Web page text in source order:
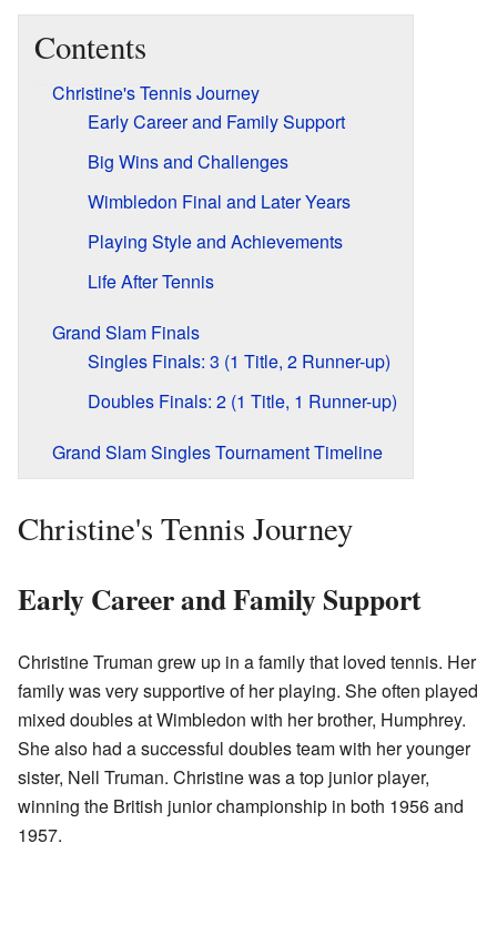
Contents
Christine's Tennis Journey
Early Career and Family Support
Big Wins and Challenges
Wimbledon Final and Later Years
Playing Style and Achievements
Life After Tennis
Grand Slam Finals
Singles Finals: 3 (1 Title, 2 Runner-up)
Doubles Finals: 2 (1 Title, 1 Runner-up)
Grand Slam Singles Tournament Timeline
Christine's Tennis Journey
Early Career and Family Support
Christine Truman grew up in a family that loved tennis. Her
family was very supportive of her playing. She often played
mixed doubles at Wimbledon with her brother, Humphrey.
She also had a successful doubles team with her younger
sister, Nell Truman. Christine was a top junior player,
winning the British junior championship in both 1956 and
1957.